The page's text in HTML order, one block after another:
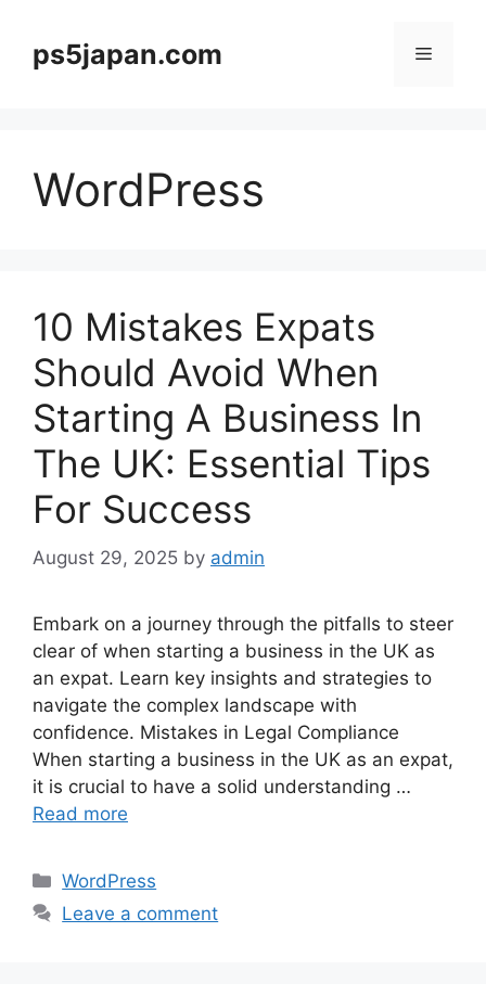
contentps5japan.com Menu
WordPress
10 Mistakes Expats
Should Avoid When
Starting A Business In
The UK: Essential Tips
For Success
August 29, 2025 by admin
Embark on a journey through the pitfalls to steer
clear of when starting a business in the UK as
an expat. Learn key insights and strategies to
navigate the complex landscape with
confidence. Mistakes in Legal Compliance
When starting a business in the UK as an expat,
it is crucial to have a solid understanding …
Read more
Categories
WordPress
Leave a comment